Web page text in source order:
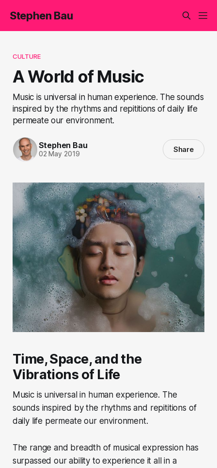
Stephen Bau
CULTURE
A World of Music
Music is universal in human experience. The sounds
inspired by the rhythms and repititions of daily life
permeate our environment.
Stephen Bau
02 May 2019 Share
Time, Space, and the
Vibrations of Life
Music is universal in human experience. The
sounds inspired by the rhythms and repititions of
daily life permeate our environment.
The range and breadth of musical expression has
surpassed our ability to experience it all in a